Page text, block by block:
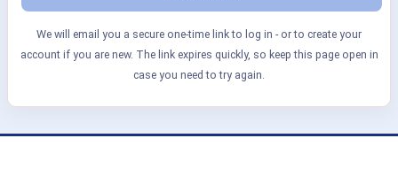
We will email you a secure one-time link to log in - or to create your
account if you are new. The link expires quickly, so keep this page open in
case you need to try again.